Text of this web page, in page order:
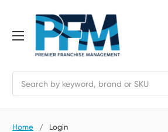
Home Login